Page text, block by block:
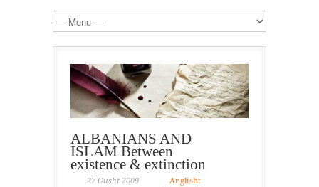
ALBANIANS AND
ISLAM Between
existence & extinction
27 Gusht 2009
Anglisht